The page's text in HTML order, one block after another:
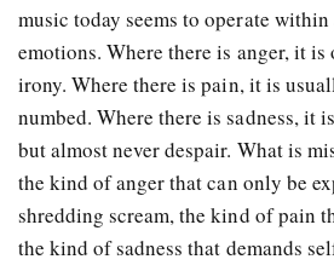
music today seems to operate
emotions. Where there is anger, it
irony. Where there is pain, it is
numbed. Where there is sadness, it
but almost never despair. What is
the kind of anger that can only be
shredding scream, the kind of pain
the kind of sadness that demands